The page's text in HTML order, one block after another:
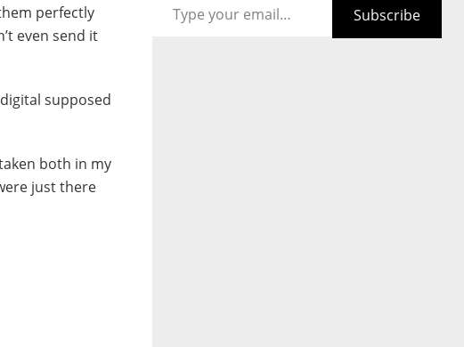
perfectly
even send it
supposed
both in my
just there
Subscribe